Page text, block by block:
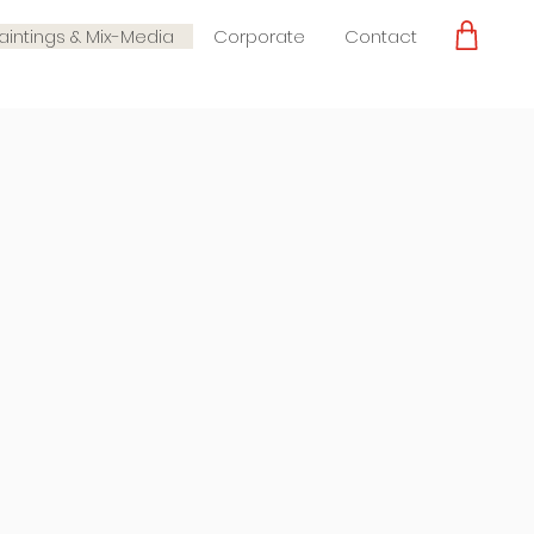
& Mix-Media Corporate Contact